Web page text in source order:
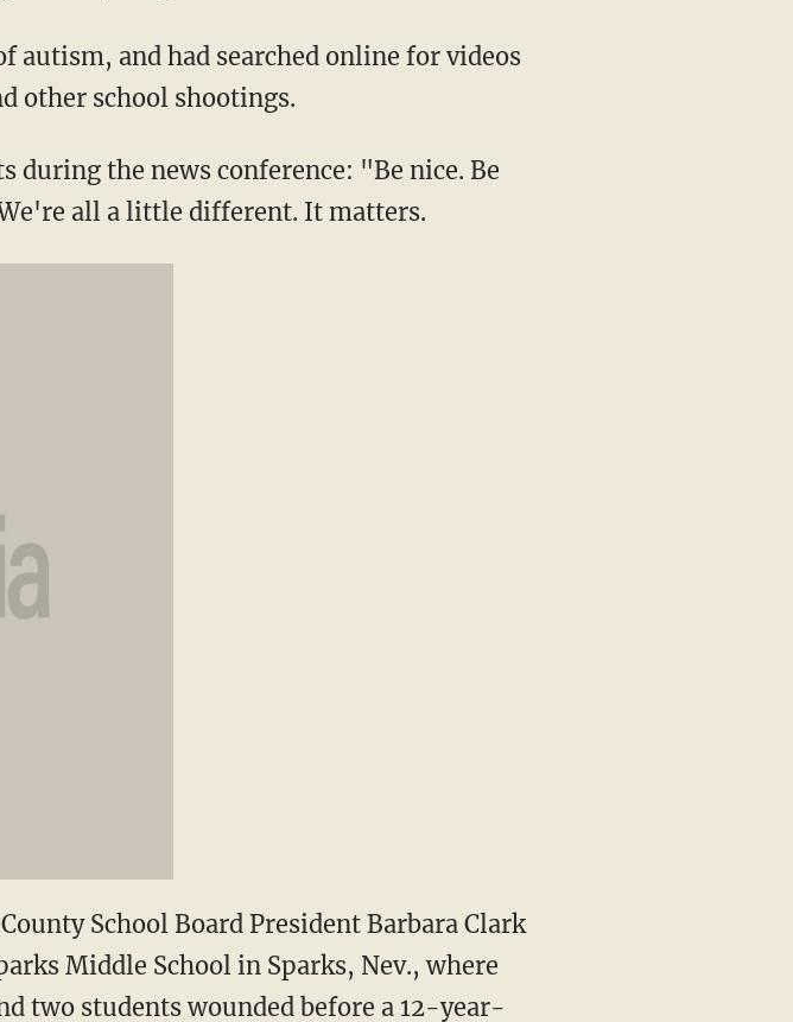
autism, and had searched online for videos
other school shootings.
during the news conference: "Be nice. Be
all a little different. It matters.
School Board President Barbara Clark
Middle School in Sparks, Nev., where
two students wounded before a 12-year-